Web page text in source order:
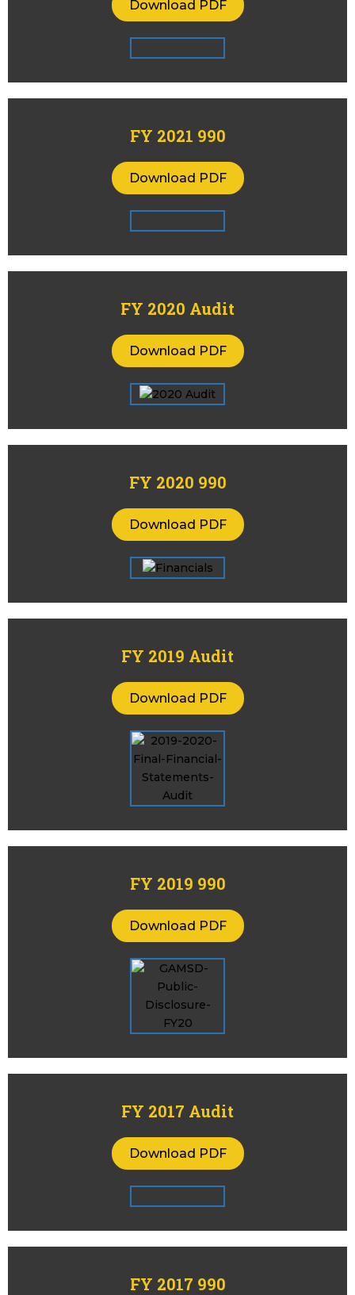
Download PDF
FY 2021 990
Download PDF
FY 2020 Audit
Download PDF
FY 2020 990
Download PDF
FY 2019 Audit
Download PDF
FY 2019 990
Download PDF
FY 2017 Audit
Download PDF
FY 2017 990